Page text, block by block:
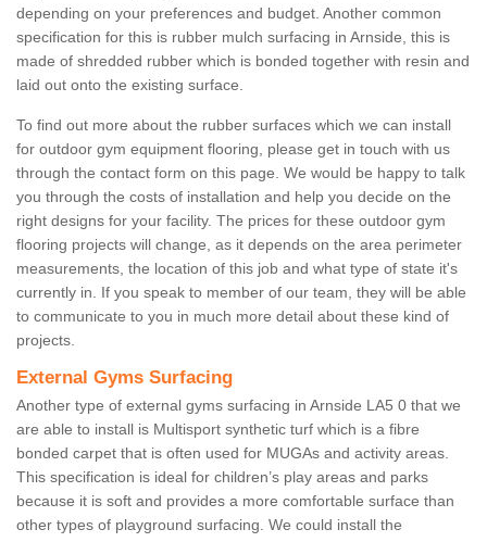
depending on your preferences and budget. Another common
specification for this is rubber mulch surfacing in Arnside, this is
made of shredded rubber which is bonded together with resin and
laid out onto the existing surface.
To find out more about the rubber surfaces which we can install
for outdoor gym equipment flooring, please get in touch with us
through the contact form on this page. We would be happy to talk
you through the costs of installation and help you decide on the
right designs for your facility. The prices for these outdoor gym
flooring projects will change, as it depends on the area perimeter
measurements, the location of this job and what type of state it's
currently in. If you speak to member of our team, they will be able
to communicate to you in much more detail about these kind of
projects.
External Gyms Surfacing
Another type of external gyms surfacing in Arnside LA5 0 that we
are able to install is Multisport synthetic turf which is a fibre
bonded carpet that is often used for MUGAs and activity areas.
This specification is ideal for children’s play areas and parks
because it is soft and provides a more comfortable surface than
other types of playground surfacing. We could install the